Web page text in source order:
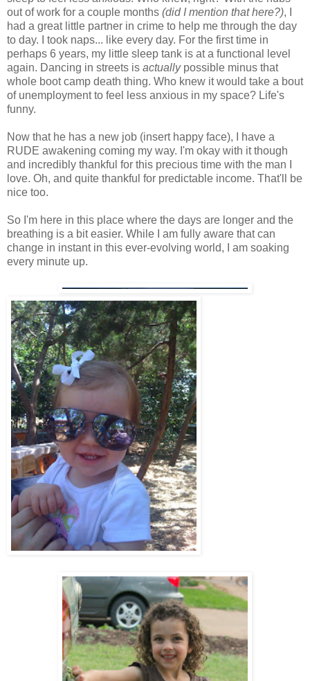
out of work for a couple months (did I mention that here?), I
had a great little partner in crime to help me through the day
to day. I took naps... like every day. For the first time in
perhaps 6 years, my little sleep tank is at a functional level
again. Dancing in streets is actually possible minus that
whole boot camp death thing. Who knew it would take a bout
of unemployment to feel less anxious in my space? Life's
funny.
Now that he has a new job (insert happy face), I have a
RUDE awakening coming my way. I'm okay with it though
and incredibly thankful for this precious time with the man I
love. Oh, and quite thankful for predictable income. That'll be
nice too.
So I'm here in this place where the days are longer and the
breathing is a bit easier. While I am fully aware that can
change in instant in this ever-evolving world, I am soaking
every minute up.